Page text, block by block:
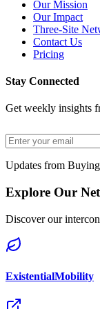
Our Mission
Our Impact
Three-Site
Contact Us
Pricing
Stay Connected
Get weekly insights
Updates from
Explore Our
Discover our
ExistentialMobility